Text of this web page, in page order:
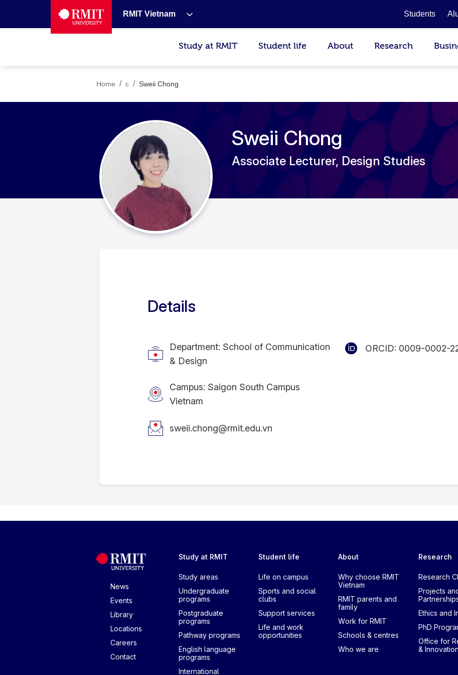
RMIT Vietnam Students
Study at RMIT Student life About Research
Home / c / Sweii Chong
Sweii Chong
Associate Lecturer, Design Studies
Details
Department: School of Communication
& Design
Campus: Saigon South Campus
Vietnam
sweii.chong@rmit.edu.vn
ORCID: 0009-0002-
News
Events
Library
Locations
Careers
Contact
Study at RMIT
Study areas
Undergraduate
programs
Postgraduate
programs
Pathway programs
English language
programs
International
Student life
Life on campus
Sports and social
clubs
Support services
Life and work
opportunities
About
Why choose RMIT
Vietnam
RMIT parents and
family
Work for RMIT
Schools & centres
Who we are
Research
Research
Projects
Ethics and
PhD
Office for
& Innovation